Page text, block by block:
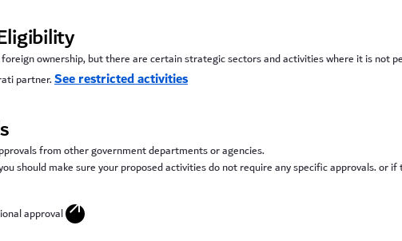
ownership, but there are certain strategic sectors and activities where it is not
partner.See restricted activities
from other government departments or agencies.
should make sure your proposed activities do not require any specific approvals.
approvalarrow_outward